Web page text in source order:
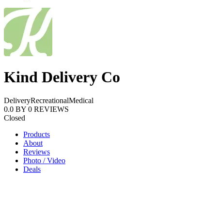
Kind Delivery Co
DeliveryRecreationalMedical
0.0 BY 0 REVIEWS
Closed
Products
About
Reviews
Photo / Video
Deals